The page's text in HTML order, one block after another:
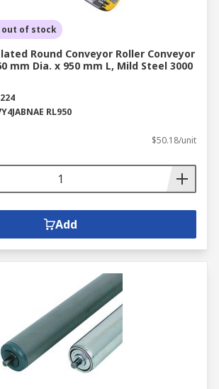
of stock
Round Conveyor Roller Conveyor
mm Dia. x 950 mm L, Mild Steel 3000
RL950
$50.18/unit
Add